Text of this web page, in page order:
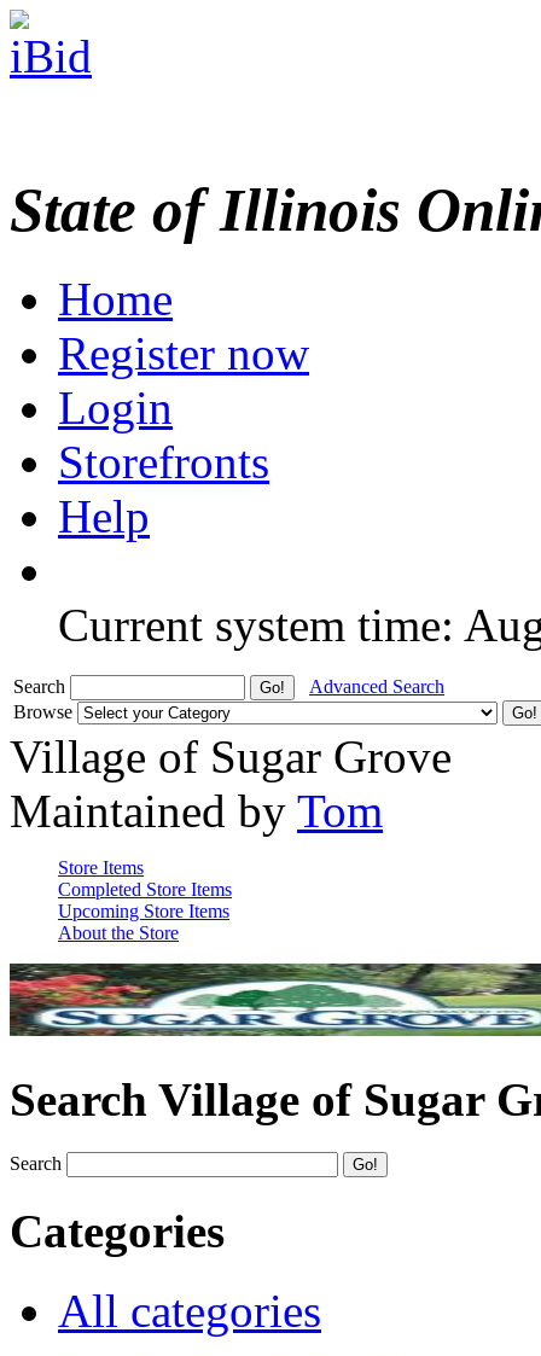
State of Illinois
Home
Register now
Login
Storefronts
Help
Current system time:
Search
Advanced Search
Browse
Village of Sugar Grove
Maintained by Tom
Store Items
Completed Store Items
Upcoming Store Items
About the Store
Search Village of Sugar
Search
Categories
All categories